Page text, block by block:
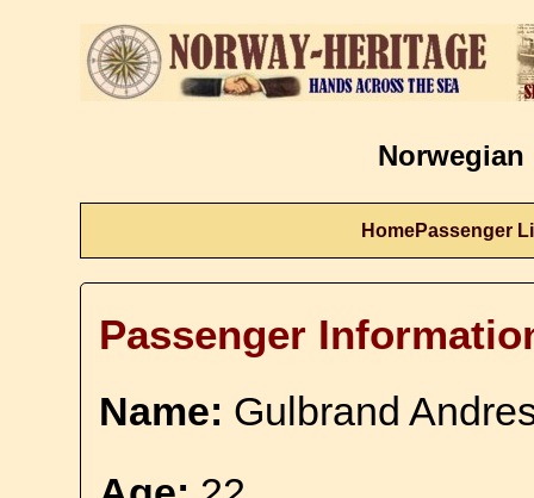
Norwegian
HomePassenger
Passenger
Name: Gulbrand